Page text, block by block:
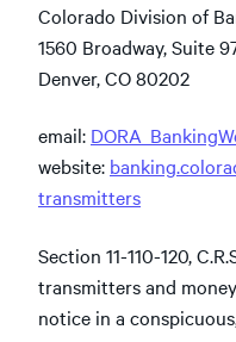
Colorado Division of
1560 Broadway, Suite
Denver, CO 80202
email:
website:
transmitters
Section 11-110-120,
transmitters and
notice in a